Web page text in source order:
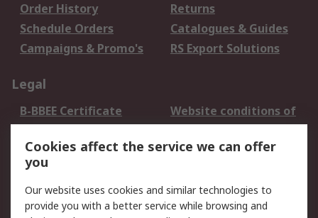
Order History
Returns
Schedule Orders
Catalogues & Guides
Campaigns & Promo's
RS Export Solutions
Legal
B-BBEE Certificate
Website conditions of
use
Terms and conditions
of Sale
Cookie Policy
Email Security
Privacy Policy -
Updated
Cookies affect the service we can offer
you
Our website uses cookies and similar technologies to
provide you with a better service while browsing and